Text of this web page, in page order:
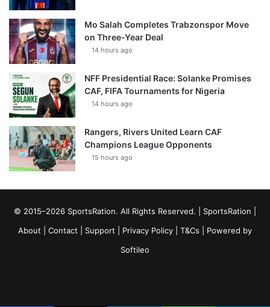
Mo Salah Completes Trabzonspor Move
on Three-Year Deal
14 hours ago
NFF Presidential Race: Solanke Promises
CAF, FIFA Tournaments for Nigeria
14 hours ago
Rangers, Rivers United Learn CAF
Champions League Opponents
15 hours ago
© 2015–2026 SportsRation. All Rights Reserved. | SportsRation
About
Contact Support Privacy Policy T&Cs | Powered by
Softileo